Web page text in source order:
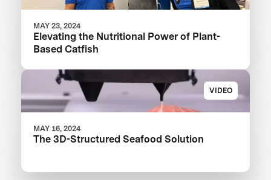
MAY 23, 2024
Elevating the Nutritional Power of Plant-
Based Catfish
VIDEO
MAY 16, 2024
The 3D-Structured Seafood Solution